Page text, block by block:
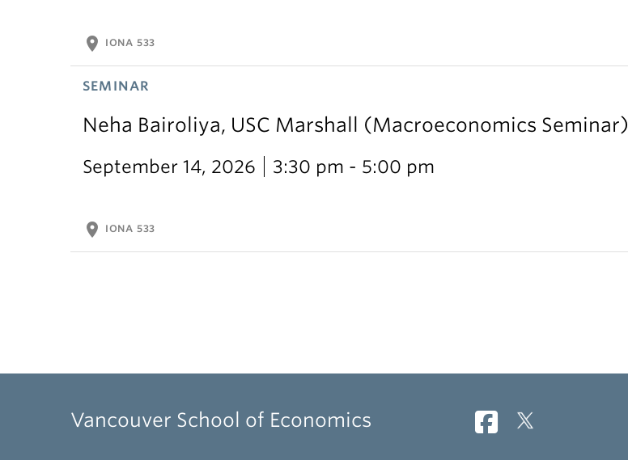
location_on IONA 533
SEMINAR
Neha Bairoliya, USC Marshall (Macroeconomics Seminar)
September 14, 2026 3:30 pm - 5:00 pm
location_on IONA 533
Vancouver School of Economics